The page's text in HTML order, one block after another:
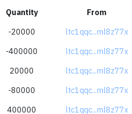
Quantity From
-20000 ltc1qqc...ml8z77x
-400000 ltc1qqc...ml8z77x
20000 ltc1qqc...ml8z77x
-80000 ltc1qqc...ml8z77x
400000 ltc1qqc...ml8z77x